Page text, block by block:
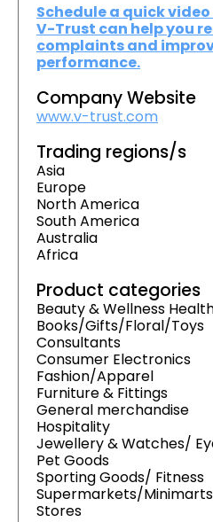
Schedule a quick
V-Trust can help you
complaints and
performance.
Company Website
www.v-trust.com
Trading regions/s
Asia
Europe
North America
South America
Australia
Africa
Product categories
Beauty & Wellness
Books/Gifts/Floral/Toys
Consultants
Consumer Electronics
Fashion/Apparel
Furniture & Fittings
General merchandise
Hospitality
Jewellery & Watches/
Pet Goods
Sporting Goods/ Fitness
Supermarkets/
Stores